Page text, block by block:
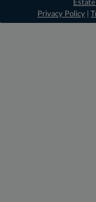
Privacy Policy